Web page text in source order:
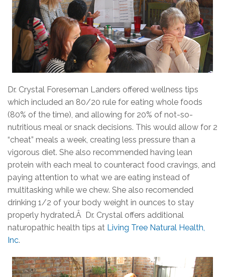
Dr. Crystal Foreseman Landers offered wellness tips
which included an 80/20 rule for eating whole foods
(80% of the time), and allowing for 20% of not-so-
nutritious meal or snack decisions. This would allow for 2
“cheat” meals a week, creating less pressure than a
vigorous diet. She also recommended having lean
protein with each meal to counteract food cravings, and
paying attention to what we are eating instead of
multitasking while we chew. She also recomended
drinking 1/2 of your body weight in ounces to stay
properly hydrated.Â Dr. Crystal offers additional
naturopathic health tips at Living Tree Natural Health,
Inc.